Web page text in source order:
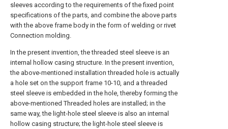
sleeves according to the requirements of the fixed point
specifications of the parts, and combine the above parts
with the above frame body in the form of welding or rivet
Connection molding.
In the present invention, the threaded steel sleeve is an
internal hollow casing structure. In the present invention,
the above-mentioned installation threaded hole is actually
a hole set on the support frame 10-10, and a threaded
steel sleeve is embedded in the hole, thereby forming the
above-mentioned Threaded holes are installed; in the
same way, the light-hole steel sleeve is also an internal
hollow casing structure; the light-hole steel sleeve is